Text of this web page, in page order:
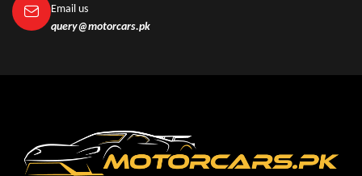
Email us
query@motorcars.pk